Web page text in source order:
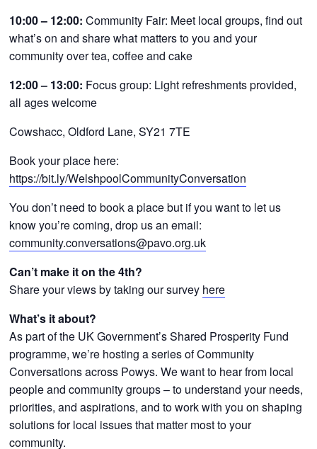
10:00 – 12:00: Community Fair: Meet local groups, find out
what’s on and share what matters to you and your
community over tea, coffee and cake
12:00 – 13:00: Focus group: Light refreshments provided,
all ages welcome
Cowshacc, Oldford Lane, SY21 7TE
Book your place here:
https://bit.ly/WelshpoolCommunityConversation
You don’t need to book a place but if you want to let us
know you’re coming, drop us an email:
community.conversations@pavo.org.uk
Can’t make it on the 4th?
Share your views by taking our survey here
What’s it about?
As part of the UK Government’s Shared Prosperity Fund
programme, we’re hosting a series of Community
Conversations across Powys. We want to hear from local
people and community groups – to understand your needs,
priorities, and aspirations, and to work with you on shaping
solutions for local issues that matter most to your
community.